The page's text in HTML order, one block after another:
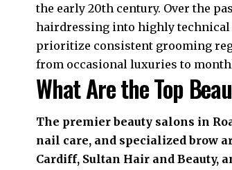
the early 20th century. Over the
hairdressing into highly technical
prioritize consistent grooming
from occasional luxuries to
What Are the Top
The premier beauty salons in
nail care, and specialized brow
Cardiff, Sultan Hair and